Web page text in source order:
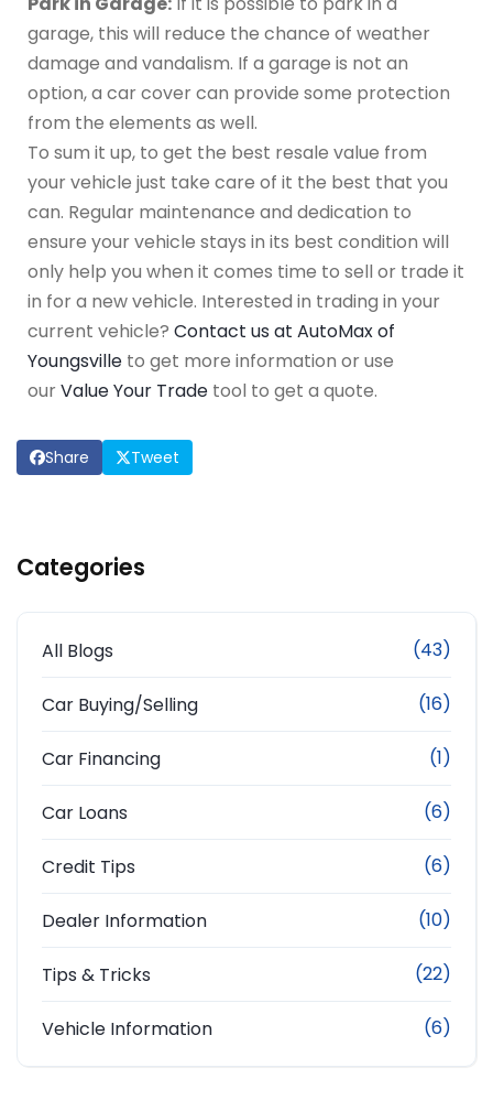
garage, this will reduce the chance of weather
damage and vandalism. If a garage is not an
option, a car cover can provide some protection
from the elements as well.
To sum it up, to get the best resale value from
your vehicle just take care of it the best that you
can. Regular maintenance and dedication to
ensure your vehicle stays in its best condition will
only help you when it comes time to sell or trade it
in for a new vehicle. Interested in trading in your
current vehicle? Contact us at AutoMax of
Youngsville to get more information or use
ourValue Your Trade tool to get a quote.
Share Tweet
Categories
All Blogs (43)
Car Buying/Selling (16)
Car Financing (1)
Car Loans (6)
Credit Tips (6)
Dealer Information (10)
Tips & Tricks (22)
Vehicle Information (6)